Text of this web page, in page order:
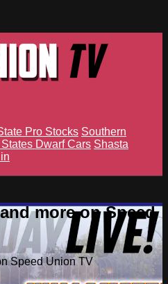
Pro Stocks Southern
Dwarf Cars Shasta
more on Speed
Speed Union TV